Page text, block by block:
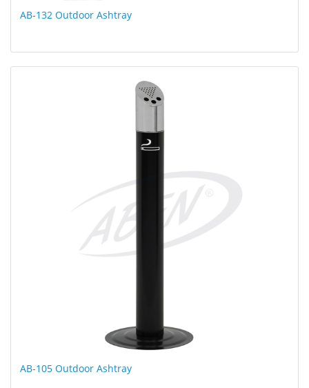
AB-132 Outdoor Ashtray
AB-105 Outdoor Ashtray